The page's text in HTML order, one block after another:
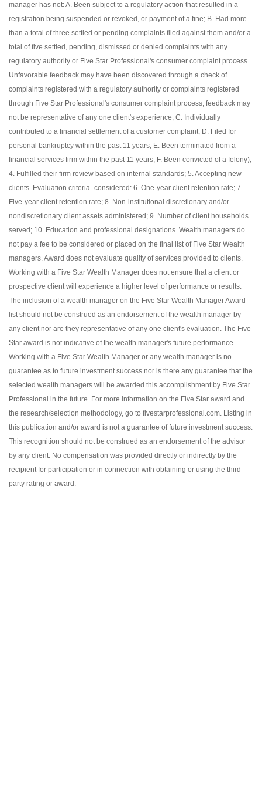
manager has not: A. Been subject to a regulatory action that resulted in a
registration being suspended or revoked, or payment of a fine; B. Had more
than a total of three settled or pending complaints filed against them and/or a
total of five settled, pending, dismissed or denied complaints with any
regulatory authority or Five Star Professional's consumer complaint process.
Unfavorable feedback may have been discovered through a check of
complaints registered with a regulatory authority or complaints registered
through Five Star Professional's consumer complaint process; feedback may
not be representative of any one client's experience; C. Individually
contributed to a financial settlement of a customer complaint; D. Filed for
personal bankruptcy within the past 11 years; E. Been terminated from a
financial services firm within the past 11 years; F. Been convicted of a felony);
4. Fulfilled their firm review based on internal standards; 5. Accepting new
clients. Evaluation criteria -considered: 6. One-year client retention rate; 7.
Five-year client retention rate; 8. Non-institutional discretionary and/or
nondiscretionary client assets administered; 9. Number of client households
served; 10. Education and professional designations. Wealth managers do
not pay a fee to be considered or placed on the final list of Five Star Wealth
managers. Award does not evaluate quality of services provided to clients.
Working with a Five Star Wealth Manager does not ensure that a client or
prospective client will experience a higher level of performance or results.
The inclusion of a wealth manager on the Five Star Wealth Manager Award
list should not be construed as an endorsement of the wealth manager by
any client nor are they representative of any one client's evaluation. The Five
Star award is not indicative of the wealth manager's future performance.
Working with a Five Star Wealth Manager or any wealth manager is no
guarantee as to future investment success nor is there any guarantee that the
selected wealth managers will be awarded this accomplishment by Five Star
Professional in the future. For more information on the Five Star award and
the research/selection methodology, go to fivestarprofessional.com. Listing in
this publication and/or award is not a guarantee of future investment success.
This recognition should not be construed as an endorsement of the advisor
by any client. No compensation was provided directly or indirectly by the
recipient for participation or in connection with obtaining or using the third-
party rating or award.